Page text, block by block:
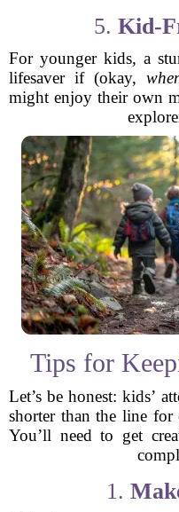
5. Kid-
For younger kids, a
lifesaver if (okay,
might enjoy their own
Tips for
Let’s be honest: kids’
shorter than the line
You’ll need to get
1.